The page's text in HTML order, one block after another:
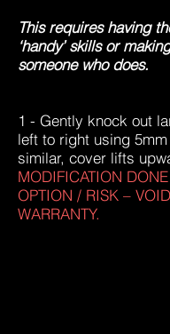
This requires having
‘handy’ skills or
someone who does.
1 - Gently knock out
left to right using
similar, cover lifts
MODIFICATION
OPTION / RISK –
WARRANTY.